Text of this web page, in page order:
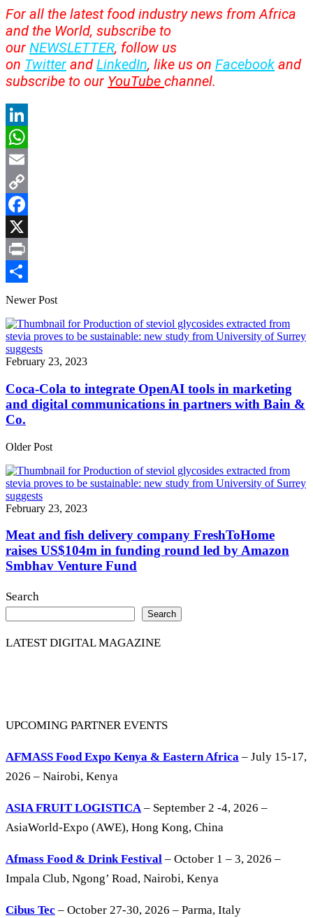
For all the latest food industry news from Africa
and the World, subscribe to
our NEWSLETTER, follow us
on Twitter and LinkedIn, like us on Facebook and
subscribe to our YouTube channel.
LinkedIn
WhatsApp
Email
Copy
Link
Facebook
X
Print
Share
Newer Post
February 23, 2023
Coca-Cola to integrate OpenAI tools in marketing
and digital communications in partners with Bain &
Co.
Older Post
February 23, 2023
Meat and fish delivery company FreshToHome
raises US$104m in funding round led by Amazon
Smbhav Venture Fund
Search
Search
LATEST DIGITAL MAGAZINE
UPCOMING PARTNER EVENTS
AFMASS Food Expo Kenya & Eastern Africa – July 15-17,
2026 – Nairobi, Kenya
ASIA FRUIT LOGISTICA– September 2 -4, 2026 –
AsiaWorld-Expo (AWE), Hong Kong, China
Afmass Food & Drink Festival – October 1 – 3, 2026 –
Impala Club, Ngong’ Road, Nairobi, Kenya
Cibus Tec – October 27-30, 2026 – Parma, Italy